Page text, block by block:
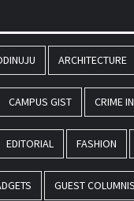
ARCHITECTURE
CAMPUS GIST CRIME
EDITORIAL FASHION
GUEST